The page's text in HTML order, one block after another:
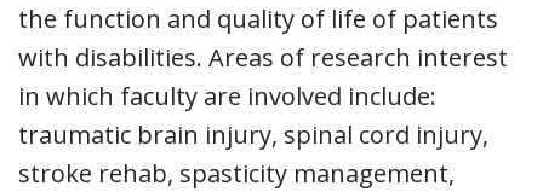
the function and quality of life of patients
with disabilities. Areas of research interest
in which faculty are involved include:
traumatic brain injury, spinal cord injury,
stroke rehab, spasticity management,